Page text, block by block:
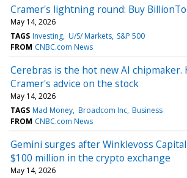
Cramer's lightning round: Buy
May 14, 2026
TAGS Investing U/S/ Markets S&P 500
FROM CNBC.com News
Cerebras is the hot new AI chipmaker.
Cramer's advice on the stock
May 14, 2026
TAGS Mad Money Broadcom Inc Business
FROM CNBC.com News
Gemini surges after Winklevoss
$100 million in the crypto exchange
May 14, 2026